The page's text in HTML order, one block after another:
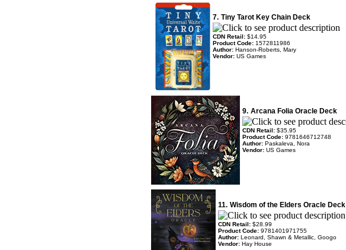
7. Tiny Tarot Key Chain Deck
CDN Retail: $14.95
Product Code: 1572811986
Author: Hanson-Roberts, Mary
Vendor: US Games
9. Arcana Folia Oracle Deck
CDN Retail: $35.95
Product Code: 9781646712748
Author: Paskaleva, Nora
Vendor: US Games
11. Wisdom of the Elders Oracle Deck
CDN Retail: $28.99
Product Code: 9781401971755
Author: Leonard, Shawn & Metallic, Googo
Vendor: Hay House